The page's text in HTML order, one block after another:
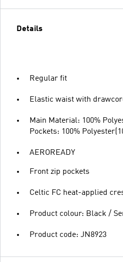
Details
Regular fit
Elastic waist with
Main Material: 100%
Pockets: 100%
AEROREADY
Front zip pockets
Celtic FC heat-applied
Product colour: Black /
Product code: JN8923